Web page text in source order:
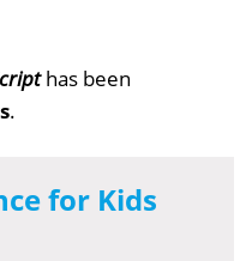
has been
.
for Kids